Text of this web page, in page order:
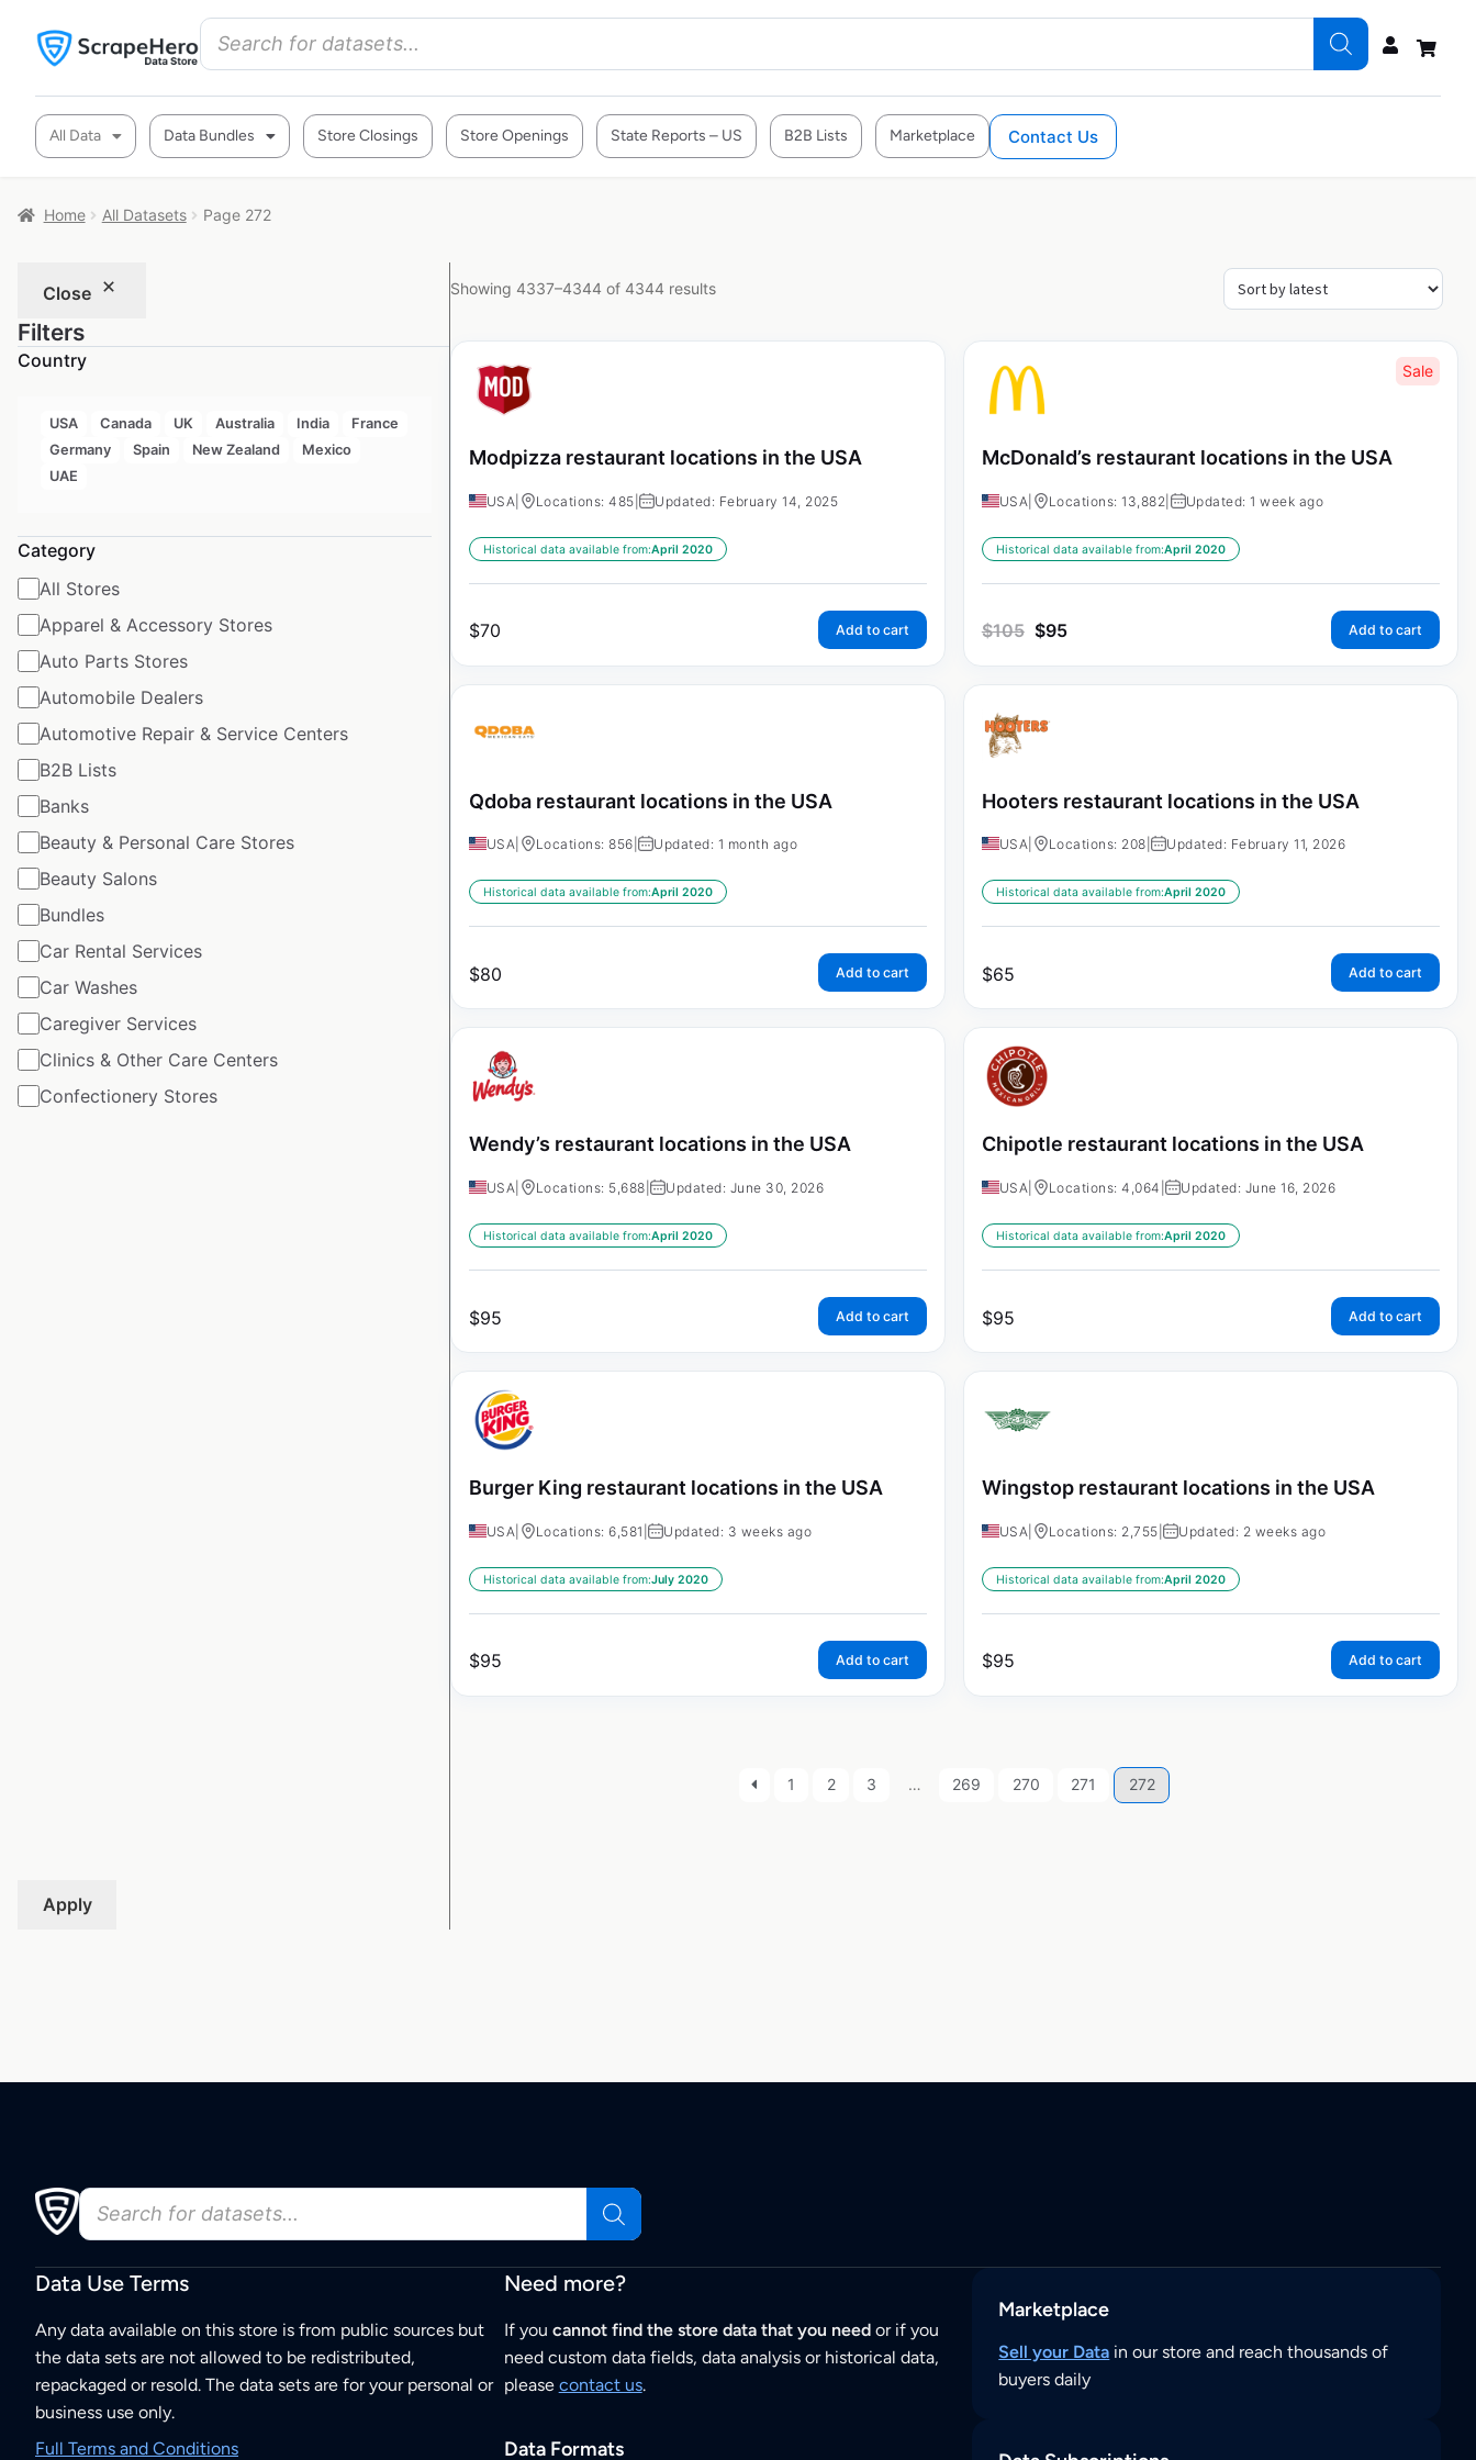
All Data Data Bundles Store Closings Store Openings State Reports – US B2B Lists Marketplace Contact Us
Home All Datasets Page 272
Close
Filters
Country
USA Canada UK Australia India
France
Germany
Spain New Zealand
Mexico
UAE
Category
All Stores
Apparel & Accessory Stores
Auto Parts Stores
Automobile Dealers
Automotive Repair & Service Centers
B2B Lists
Banks
Beauty & Personal Care Stores
Beauty Salons
Bundles
Car Rental Services
Car Washes
Caregiver Services
Clinics & Other Care Centers
Confectionery Stores
Apply
Showing 4337–4344 of 4344 results
Modpizza restaurant locations in the USA
USA Locations: 485 | Updated: February 14, 2025
Historical data available from:April 2020
$70 Add to cart
Sale
McDonald’s restaurant locations in the USA
USA Locations: 13,882 Updated: 1 week ago
Historical data available from:April 2020
$105 $95 Add to cart
Qdoba restaurant locations in the USA
USA Locations: 856 | Updated: 1 month ago
Historical data available from:April 2020
$80 Add to cart
Hooters restaurant locations in the USA
USA Locations: 208 | Updated: February 11, 2026
Historical data available from:April 2020
$65 Add to cart
Wendy’s restaurant locations in the USA
USA Locations: 5,688 | Updated: June 30, 2026
Historical data available from:April 2020
$95 Add to cart
Chipotle restaurant locations in the USA
USA Locations: 4,064 | Updated: June 16, 2026
Historical data available from:April 2020
$95 Add to cart
Burger King restaurant locations in the USA
USA Locations: 6,581 | Updated: 3 weeks ago
Historical data available from:July 2020
$95 Add to cart
Wingstop restaurant locations in the USA
USA Locations: 2,755 | Updated: 2 weeks ago
Historical data available from:April 2020
$95 Add to cart
1 2 3 … 269 270 271 272
Data Use Terms
Any data available on this store is from public sources but
the data sets are not allowed to be redistributed,
repackaged or resold. The data sets are for your personal or
business use only.
Full Terms and Conditions
Need more?
If you cannot find the store data that you needor if you
need custom data fields, data analysis or historical data,
please contact us.
Data Formats
Marketplace
Sell your Data in our store and reach thousands of
buyers daily